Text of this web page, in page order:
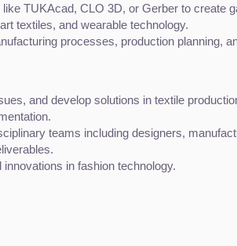
TUKAcad, CLO 3D, or Gerber to create
textiles, and wearable technology.
processes, production planning,
and develop solutions in textile
teams including designers,
in fashion technology.